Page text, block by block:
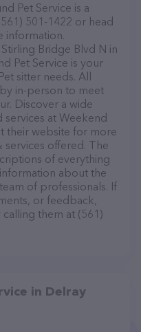
Pet Service is a
501-1422 or head
information.
Bridge Blvd N in
Pet Service is your
sitter needs. All
in-person to meet
Discover a wide
at Weekend
their website for more
offered. The
of everything
about the
of professionals. If
or feedback,
them at (561)
in Delray